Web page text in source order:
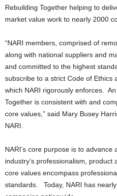
Rebuilding Together helping to
market value work to nearly 2000
“NARI members, comprised of
along with national suppliers and
and committed to the highest
subscribe to a strict Code of Ethics
which NARI rigorously enforces.
Together is consistent with and
core values,” said Mary Busey
NARI.
NARI’s core purpose is to
industry’s professionalism,
core values encompass
standards. Today, NARI has